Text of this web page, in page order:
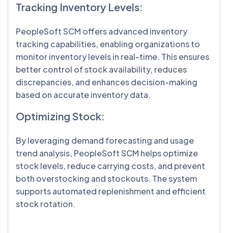
Tracking Inventory Levels:
PeopleSoft SCM offers advanced inventory
tracking capabilities, enabling organizations to
monitor inventory levels in real-time. This ensures
better control of stock availability, reduces
discrepancies, and enhances decision-making
based on accurate inventory data.
Optimizing Stock:
By leveraging demand forecasting and usage
trend analysis, PeopleSoft SCM helps optimize
stock levels, reduce carrying costs, and prevent
both overstocking and stockouts. The system
supports automated replenishment and efficient
stock rotation.